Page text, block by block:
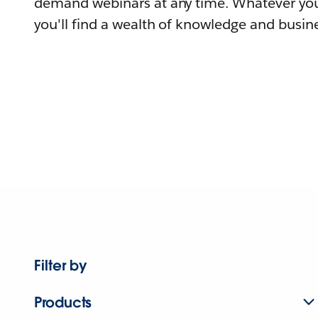
you'll find a wealth of knowledge and
Filter by
Products